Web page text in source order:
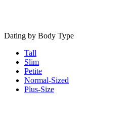
Dating by Body Type
Tall
Slim
Petite
Normal-Sized
Plus-Size